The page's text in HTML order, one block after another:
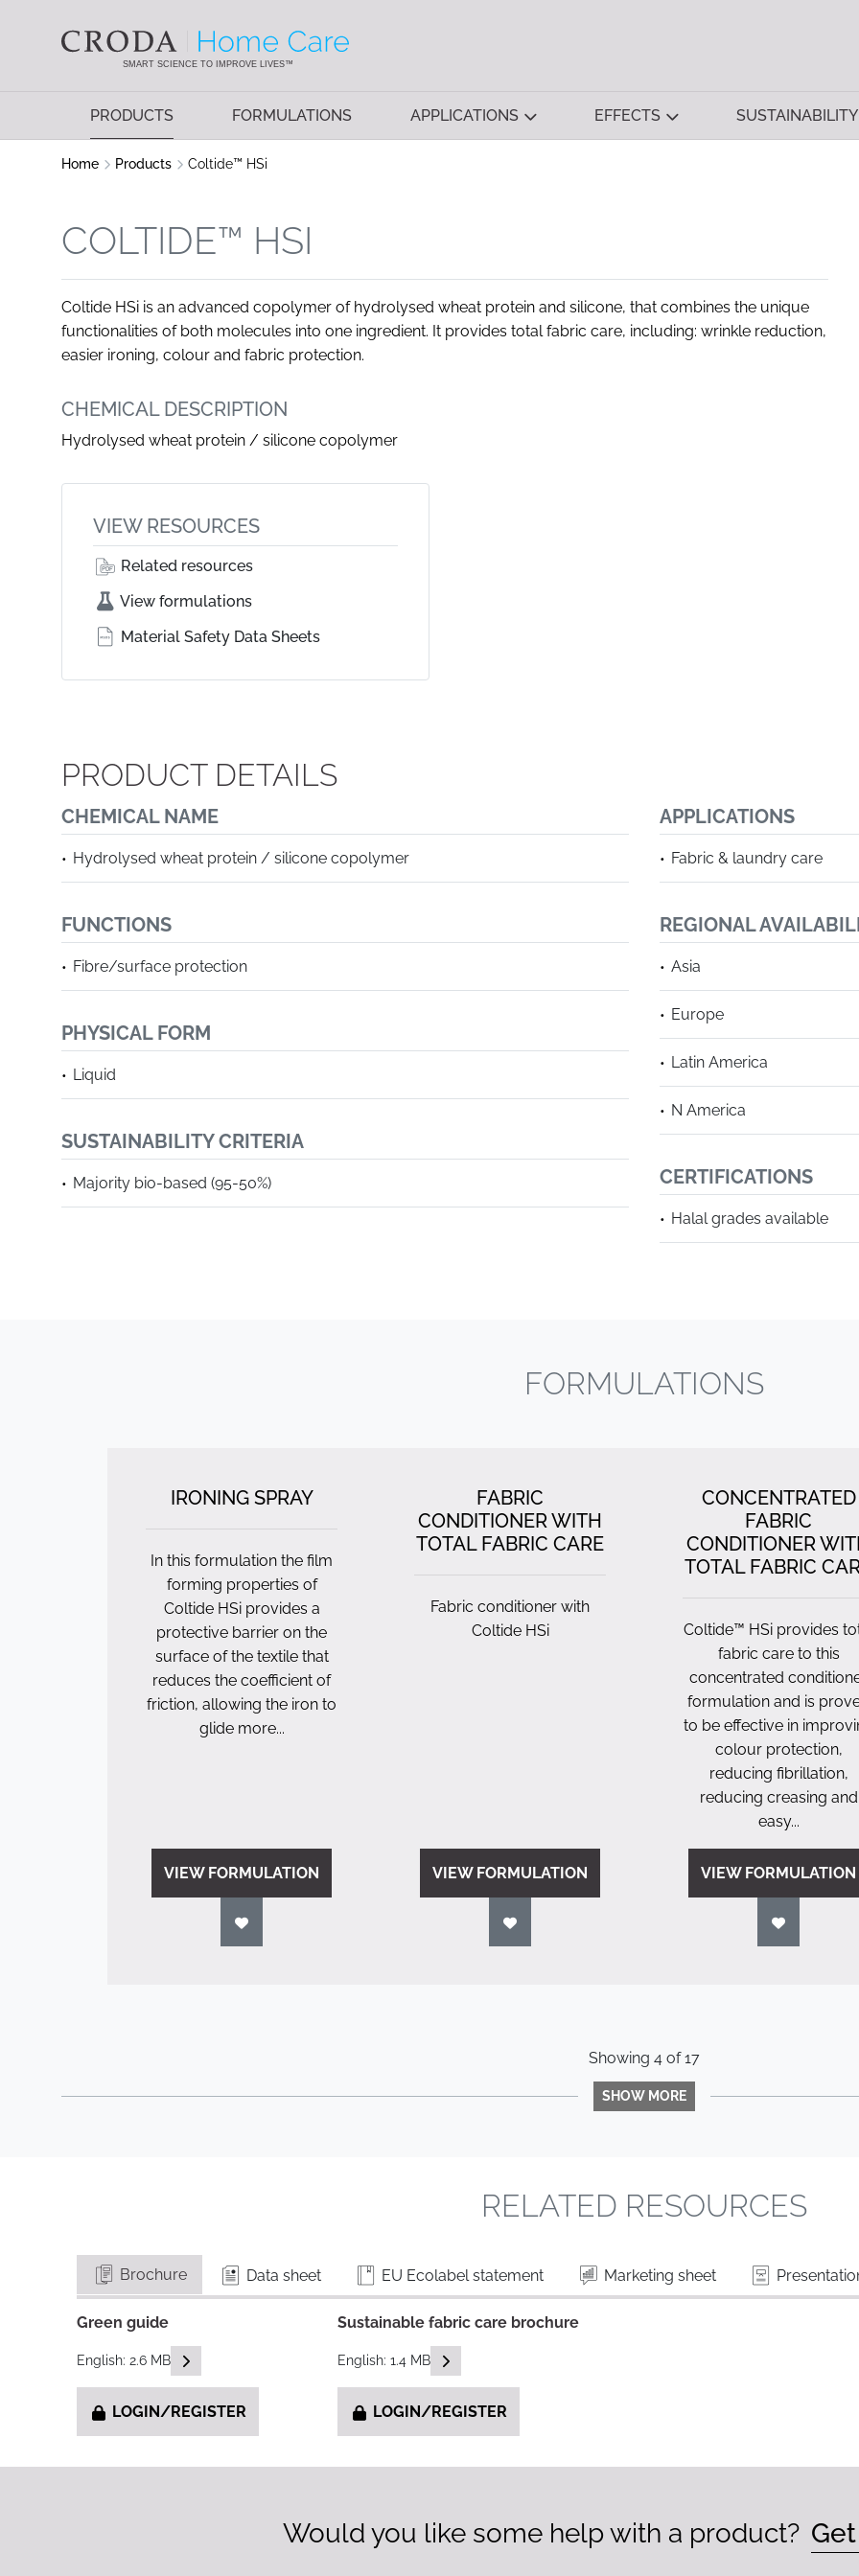
SMART SCIENCE TO IMPROVE LIVES™
PRODUCTS FORMULATIONS APPLICATIONS EFFECTS SUSTAINABILITY
Home Products Coltide™ HSi
COLTIDE™ HSI
Coltide HSi is an advanced copolymer of hydrolysed wheat protein and silicone, that combines the unique
functionalities of both molecules into one ingredient. It provides total fabric care, including: wrinkle reduction,
easier ironing, colour and fabric protection.
CHEMICAL DESCRIPTION
Hydrolysed wheat protein / silicone copolymer
VIEW RESOURCES
Related resources
View formulations
Material Safety Data Sheets
PRODUCT DETAILS
CHEMICAL NAME
Hydrolysed wheat protein / silicone copolymer
APPLICATIONS
Fabric & laundry care
FUNCTIONS
Fibre/surface protection
REGIONAL
Asia
Europe
Latin America
N America
PHYSICAL FORM
Liquid
SUSTAINABILITY CRITERIA
Majority bio-based (95-50%) CERTIFICATIONS
Halal grades available
FORMULATIONS
IRONING SPRAY
In this formulation the film
forming properties of
Coltide HSi provides a
protective barrier on the
surface of the textile that
reduces the coefficient of
friction, allowing the iron to
glide more...
VIEW FORMULATION
FABRIC
CONDITIONER WITH
TOTAL FABRIC CARE
Fabric conditioner with
Coltide HSi
VIEW FORMULATION
CONCENTRATED
FABRIC
CONDITIONER
TOTAL FABRIC
Coltide™ HSi provides
fabric care to this
concentrated
formulation and is
to be effective in
colour protection,
reducing fibrillation,
reducing creasing and
easy...
VIEW FORMULATION
Showing 4 of17
SHOW MORE
RELATED RESOURCES
Brochure Data sheet EU Ecolabel statement Marketing sheet
Green guide
English: 2.6 MB READ DESCRIPTIONS
LOGIN/REGISTER
Sustainable fabric care brochure
English: 1.4 MB READ DESCRIPTIONS
LOGIN/REGISTER
Would you like some help with a product?